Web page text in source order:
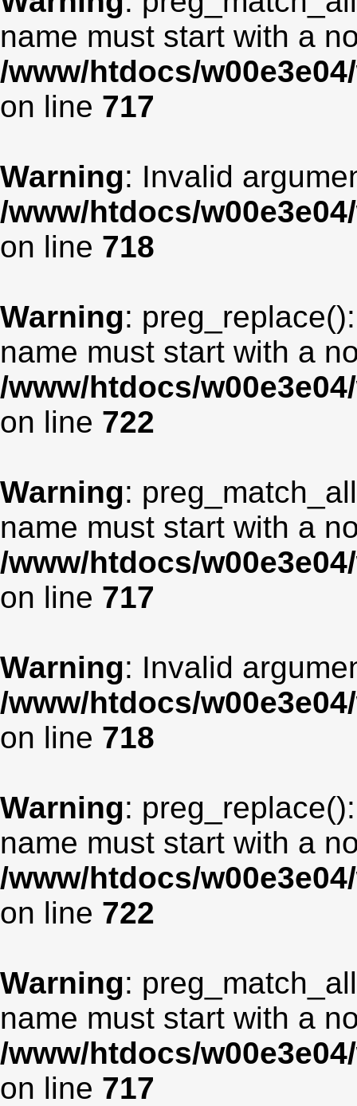
name must start with a
/www/htdocs/
on line 717
Warning: Invalid
/www/htdocs/
on line 718
Warning:
name must start with a
/www/htdocs/
on line 722
Warning:
name must start with a
/www/htdocs/
on line 717
Warning: Invalid
/www/htdocs/
on line 718
Warning:
name must start with a
/www/htdocs/
on line 722
Warning:
name must start with a
/www/htdocs/
on line 717